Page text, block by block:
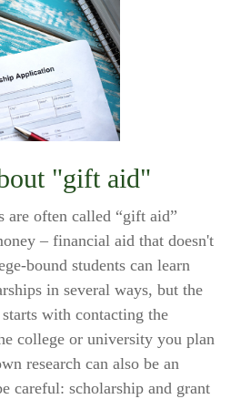
"gift aid"
are often called “gift aid”
– financial aid that doesn't
bound students can learn
in several ways, but the
with contacting the
college or university you plan
research can also be an
careful: scholarship and grant